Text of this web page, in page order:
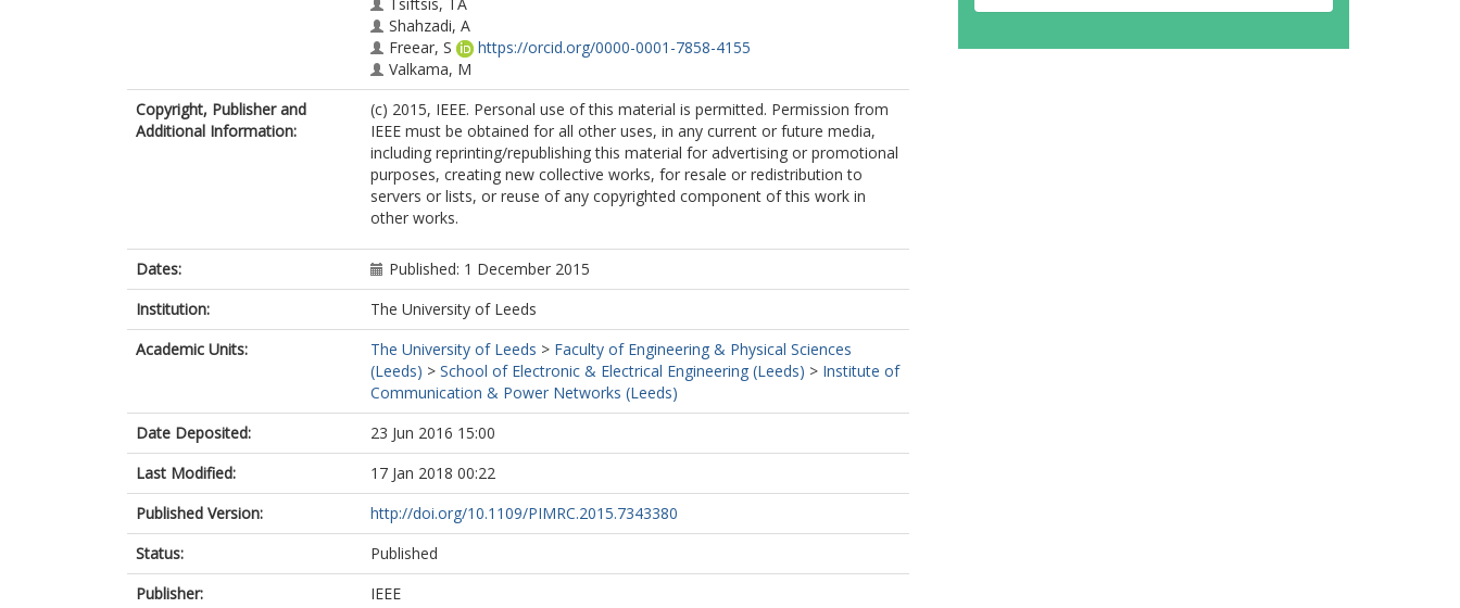
Shahzadi, A
Freear, S
https://orcid.org/0000-0001-7858-4155
Valkama, M
Copyright, Publisher and
Additional Information:
(c) 2015, IEEE. Personal use of this material is permitted. Permission from
IEEE must be obtained for all other uses, in any current or future media,
including reprinting/republishing this material for advertising or promotional
purposes, creating new collective works, for resale or redistribution to
servers or lists, or reuse of any copyrighted component of this work in
other works.
Dates:
Published: 1 December 2015
Institution:
The University of Leeds
Academic Units:
The University of Leeds > Faculty of Engineering & Physical Sciences
(Leeds) > School of Electronic & Electrical Engineering (Leeds) > Institute of
Communication & Power Networks (Leeds)
Date Deposited:
23 Jun 2016 15:00
Last Modified:
17 Jan 2018 00:22
Published Version:
http://doi.org/10.1109/PIMRC.2015.7343380
Status:
Published
Publisher:
IEEE